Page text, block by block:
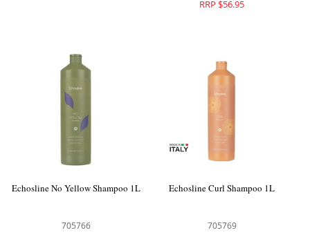
RRP $56.95
Echosline No Yellow Shampoo 1L
705766
Echosline Curl Shampoo 1L
705769